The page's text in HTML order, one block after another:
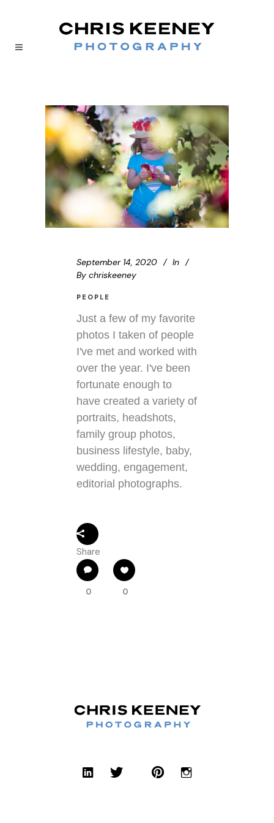
September 14, 2020
In
By chriskeeney
PEOPLE
Just a few of my favorite
photos I taken of people
I've met and worked with
over the year. I've been
fortunate enough to
have created a variety of
portraits, headshots,
family group photos,
business lifestyle, baby,
wedding, engagement,
editorial photographs.
Share
0 0